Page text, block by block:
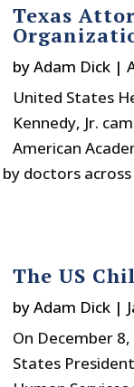
Texas
byAdam Dick|
United States
Kennedy, Jr.
American
doctors
The US
byAdam Dick|
On December
States